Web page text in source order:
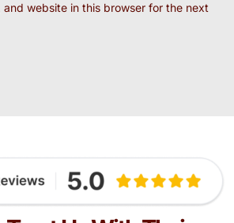
and website in this browser for the next